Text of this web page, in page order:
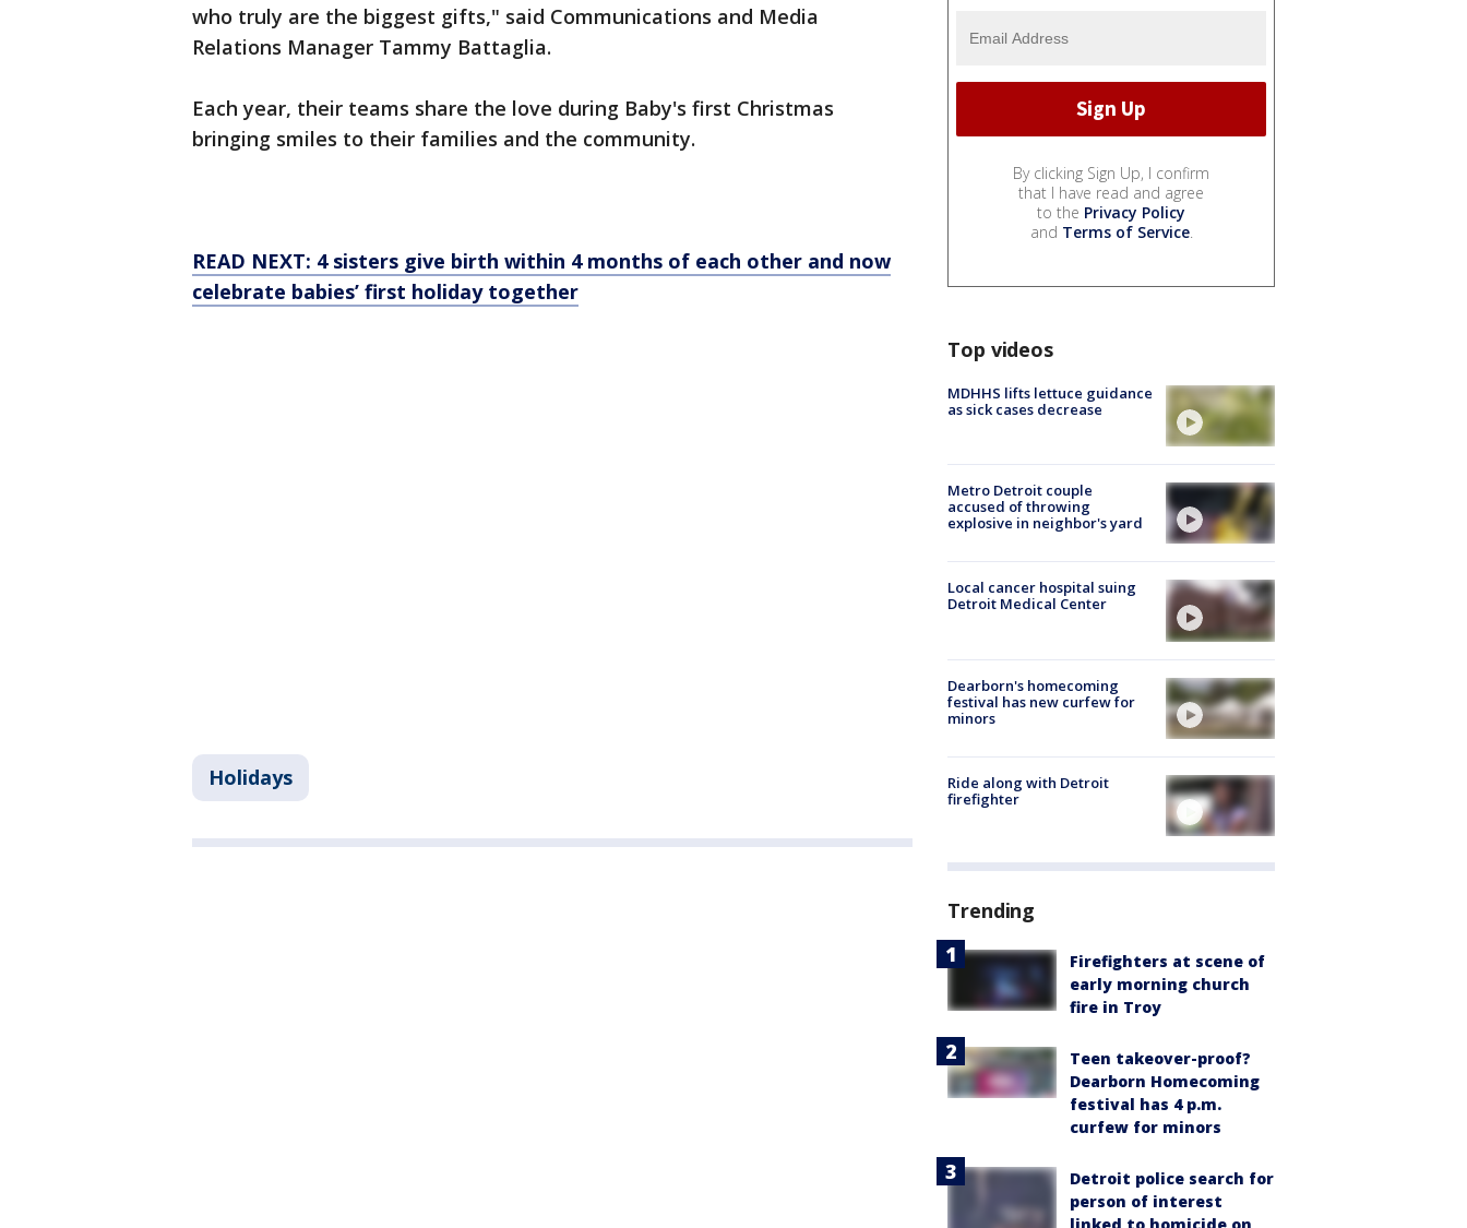
who truly are the biggest gifts," said Communications and Media
Relations Manager Tammy Battaglia.
Each year, their teams share the love during Baby's first Christmas
bringing smiles to their families and the community.
READ NEXT: 4 sisters give birth within 4 months of each other and now
celebrate babies’ first holiday together
Holidays
By clicking Sign Up, I confirm
that I have read and agree
to the Privacy Policy
and Terms of Service.
Top videos
MDHHS lifts lettuce guidance
as sick cases decrease
Metro Detroit couple
accused of throwing
explosive in neighbor's yard
Local cancer hospital suing
Detroit Medical Center
Dearborn's homecoming
festival has new curfew for
minors
Ride along with Detroit
firefighter
Trending
Firefighters at scene of
early morning church
fire in Troy
Teen takeover-proof?
Dearborn Homecoming
festival has 4 p.m.
curfew for minors
Detroit police search for
person of interest